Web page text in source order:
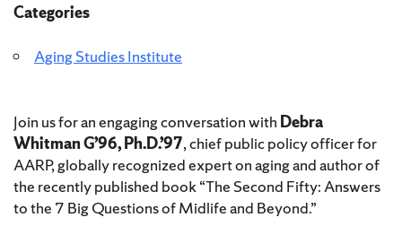
Categories
Aging Studies Institute
Join us for an engaging conversation with Debra
Whitman G’96, Ph.D.’97, chief public policy officer for
AARP, globally recognized expert on aging and author of
the recently published book “The Second Fifty: Answers
to the 7 Big Questions of Midlife and Beyond.”